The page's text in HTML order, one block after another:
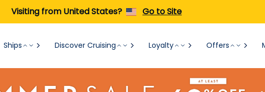
Visiting from United States? Go to Site
Ships Discover Cruising Loyalty Offers